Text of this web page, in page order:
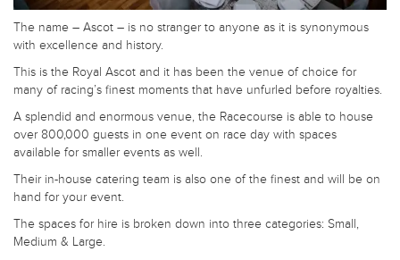
The name – Ascot – is no stranger to anyone as it is synonymous
with excellence and history.
This is the Royal Ascot and it has been the venue of choice for
many of racing’s finest moments that have unfurled before royalties.
A splendid and enormous venue, the Racecourse is able to house
over 800,000 guests in one event on race day with spaces
available for smaller events as well.
Their in-house catering team is also one of the finest and will be on
hand for your event.
The spaces for hire is broken down into three categories: Small,
Medium & Large.